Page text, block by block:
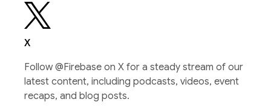
X
Follow @Firebase on X for a steady stream of our
latest content, including podcasts, videos, event
recaps, and blog posts.